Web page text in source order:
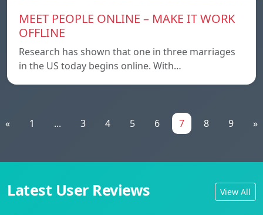
MEET PEOPLE ONLINE – MAKE IT WORK
OFFLINE
Research has shown that one in three marriages
in the US today begins online. With…
« 1 ... 3 4 5 6 7 8 9 »
Latest User Reviews View All